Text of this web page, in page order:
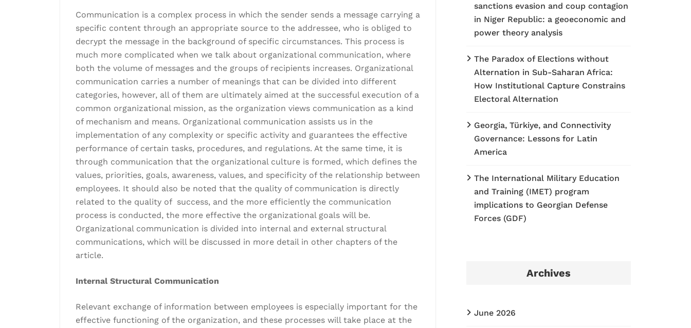
Communication is a complex process in which the sender sends a message carrying a
specific content through an appropriate source to the addressee, who is obliged to
decrypt the message in the background of specific circumstances. This process is
much more complicated when we talk about organizational communication, where
both the volume of messages and the groups of recipients increases. Organizational
communication carries a number of meanings that can be divided into different
categories, however, all of them are ultimately aimed at the successful execution of a
common organizational mission, as the organization views communication as a kind
of mechanism and means. Organizational communication assists us in the
implementation of any complexity or specific activity and guarantees the effective
performance of certain tasks, procedures, and regulations. At the same time, it is
through communication that the organizational culture is formed, which defines the
values, priorities, goals, awareness, values, and specificity of the relationship between
employees. It should also be noted that the quality of communication is directly
related to the quality of success, and the more efficiently the communication
process is conducted, the more effective the organizational goals will be.
Organizational communication is divided into internal and external structural
communications, which will be discussed in more detail in other chapters of the
article.
Internal Structural Communication
Relevant exchange of information between employees is especially important for the
effective functioning of the organization, and these processes will take place at the
sanctions evasion and coup contagion
in Niger Republic: a geoeconomic and
power theory analysis
The Paradox of Elections without
Alternation in Sub-Saharan Africa:
How Institutional Capture Constrains
Electoral Alternation
Georgia, Türkiye, and Connectivity
Governance: Lessons for Latin
America
The International Military Education
and Training (IMET) program
implications to Georgian Defense
Forces (GDF)
Archives
June 2026